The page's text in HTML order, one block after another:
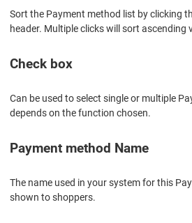
Sort the Payment method list by clicking
header. Multiple clicks will sort ascending
Check box
Can be used to select single or multiple
depends on the function chosen.
Payment method Name
The name used in your system for this
shown to shoppers.